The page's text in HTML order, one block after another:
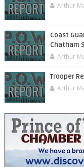
Arthur
Coast
Chatham
Arthur
Trooper
Arthur